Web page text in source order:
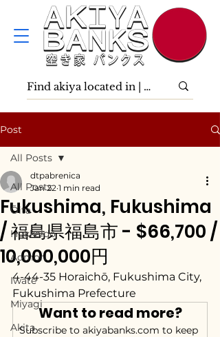
Post
All Posts
Ōita
Hokkaidō
Aomori
Iwate
Miyagi
Akita
All Posts
Fukushima, Fukushima
/ 福島県福島市 - $66,700 /
10,000,000円
dtpabrenica
Jan 22 1 min read
4-44-35 Horaichō, Fukushima City,
Fukushima Prefecture
Want to read more?
Subscribe to akiyabanks.com to keep